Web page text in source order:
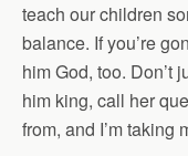
teach our children
balance. If you’re
him God, too. Don’t
him king, call her
from, and I’m taking